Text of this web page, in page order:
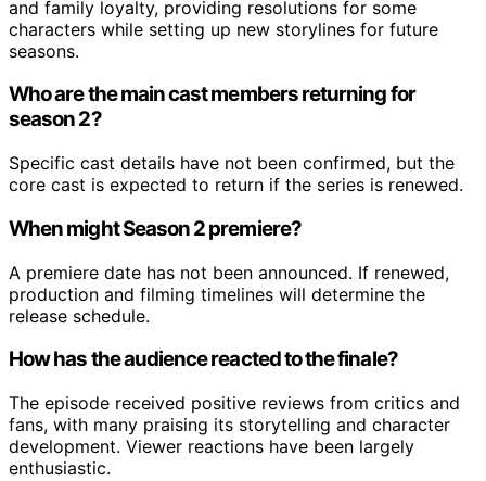
and family loyalty, providing resolutions for some
characters while setting up new storylines for future
seasons.
Who are the main cast members returning for
season 2?
Specific cast details have not been confirmed, but the
core cast is expected to return if the series is renewed.
When might Season 2 premiere?
A premiere date has not been announced. If renewed,
production and filming timelines will determine the
release schedule.
How has the audience reacted to the finale?
The episode received positive reviews from critics and
fans, with many praising its storytelling and character
development. Viewer reactions have been largely
enthusiastic.